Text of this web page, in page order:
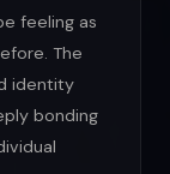
feeling as
The
identity
bonding